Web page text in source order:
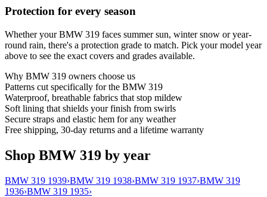
Protection for every season
Whether your BMW 319 faces summer sun, winter snow or year-
round rain, there's a protection grade to match. Pick your model year
above to see the exact covers and grades available.
Why BMW 319 owners choose us
Patterns cut specifically for the BMW 319
Waterproof, breathable fabrics that stop mildew
Soft lining that shields your finish from swirls
Secure straps and elastic hem for any weather
Free shipping, 30-day returns and a lifetime warranty
Shop BMW 319 by year
BMW 319 1939›BMW 319 1938›BMW 319 1937›BMW 319
1936›BMW 319 1935›